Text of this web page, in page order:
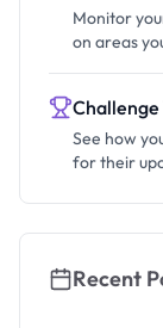
Monitor
on areas
See how
for their
Recent